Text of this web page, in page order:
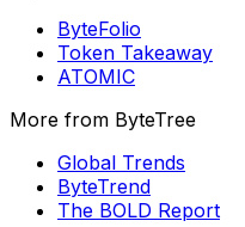
ByteFolio
Token Takeaway
ATOMIC
More from ByteTree
Global Trends
ByteTrend
The BOLD Report